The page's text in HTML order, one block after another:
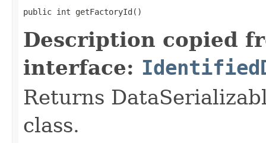
public int getFactoryId()
Description copied
interface:
Returns
class.